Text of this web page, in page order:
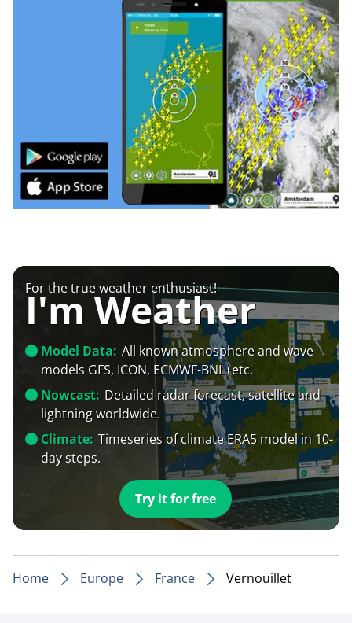
For the true weather enthusiast!
I'm Weather
Model Data: All known atmosphere and wave
models GFS, ICON, ECMWF-BNL+etc.
Nowcast: Detailed radar forecast, satellite and
lightning worldwide.
Climate: Timeseries of climate ERA5 model in 10-
day steps.
Try it for free
Home Europe France Vernouillet